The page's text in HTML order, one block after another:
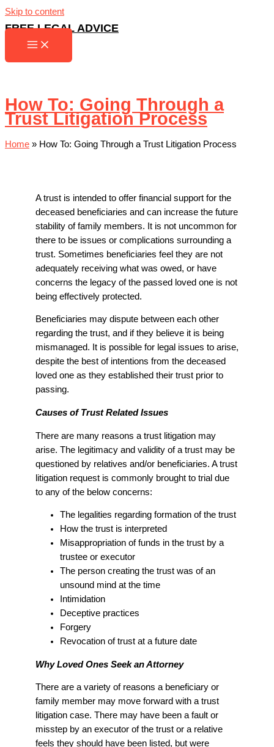
Skip to content
FREE LEGAL ADVICE
How To: Going Through a
Trust Litigation Process
Home » How To: Going Through a Trust Litigation Process
A trust is intended to offer financial support for the
deceased beneficiaries and can increase the future
stability of family members. It is not uncommon for
there to be issues or complications surrounding a
trust. Sometimes beneficiaries feel they are not
adequately receiving what was owed, or have
concerns the legacy of the passed loved one is not
being effectively protected.
Beneficiaries may dispute between each other
regarding the trust, and if they believe it is being
mismanaged. It is possible for legal issues to arise,
despite the best of intentions from the deceased
loved one as they established their trust prior to
passing.
Causes of Trust Related Issues
There are many reasons a trust litigation may
arise. The legitimacy and validity of a trust may be
questioned by relatives and/or beneficiaries. A trust
litigation request is commonly brought to trial due
to any of the below concerns:
The legalities regarding formation of the trust
How the trust is interpreted
Misappropriation of funds in the trust by a
trustee or executor
The person creating the trust was of an
unsound mind at the time
Intimidation
Deceptive practices
Forgery
Revocation of trust at a future date
Why Loved Ones Seek an Attorney
There are a variety of reasons a beneficiary or
family member may move forward with a trust
litigation case. There may have been a fault or
misstep by an executor of the trust or a relative
feels they should have been listed, but were